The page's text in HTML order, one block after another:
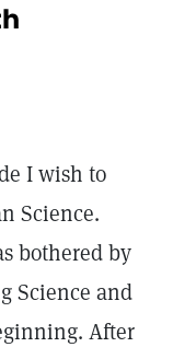
I wish to
Science.
bothered by
Science and
After